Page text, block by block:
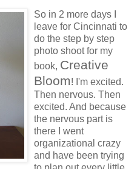
So in 2 more days I
leave for Cincinnati to
do the step by step
photo shoot for my
book, Creative
Bloom! I'm excited.
Then nervous. Then
excited. And because
the nervous part is
there I went
organizational crazy
and have been trying